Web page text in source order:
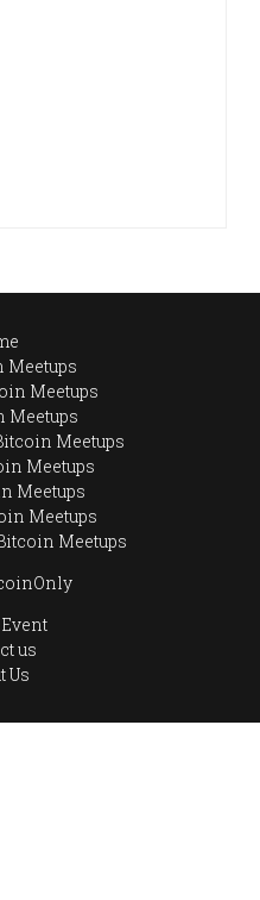
Meetups
Meetups
Meetups
Meetups
Meetups
Meetups
Meetups
Meetups
us
Us